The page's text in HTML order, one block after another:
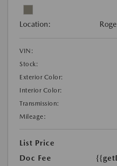
Location:
VIN:
Stock:
Exterior Color:
Interior Color:
Transmission:
Mileage:
List Price
Doc Fee